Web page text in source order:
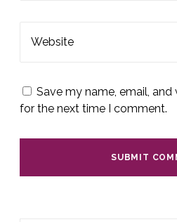
Website
Save my name, email,
for the next time I comment.